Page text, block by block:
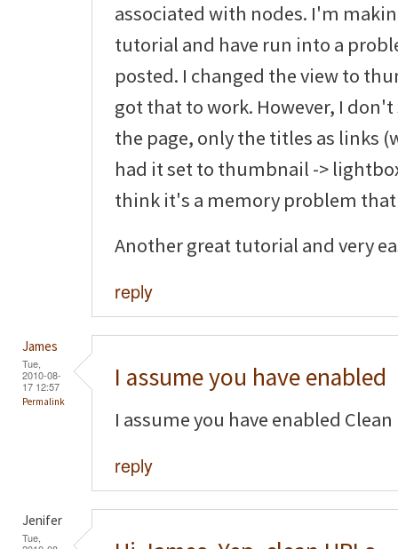
associated with nodes. I'm
tutorial and have run into a
posted. I changed the view to
got that to work. However, I
the page, only the titles as links
had it set to thumbnail ->
think it's a memory problem that
Another great tutorial and very
reply
James
Tue,
2010-08-
17 12:57
Permalink
I assume you have enabled
I assume you have enabled Clean
reply
Jenifer
Tue,